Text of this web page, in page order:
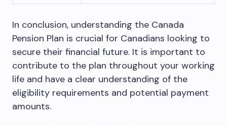
In conclusion, understanding the Canada
Pension Plan is crucial for Canadians looking to
secure their financial future. It is important to
contribute to the plan throughout your working
life and have a clear understanding of the
eligibility requirements and potential payment
amounts.